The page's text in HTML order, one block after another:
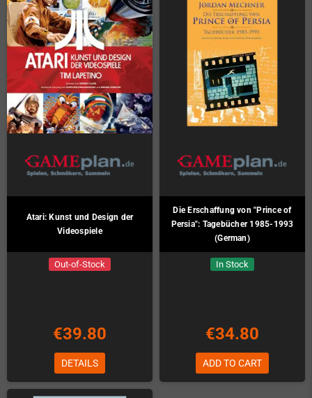
Atari: Kunst und Design der
Videospiele
Out-of-Stock
€39.80
DETAILS
Die Erschaffung von "Prince of
Persia": Tagebücher 1985-1993
(German)
In Stock
€34.80
ADD TO CART